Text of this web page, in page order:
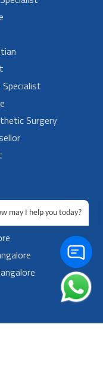
Surgery
may I help you today?